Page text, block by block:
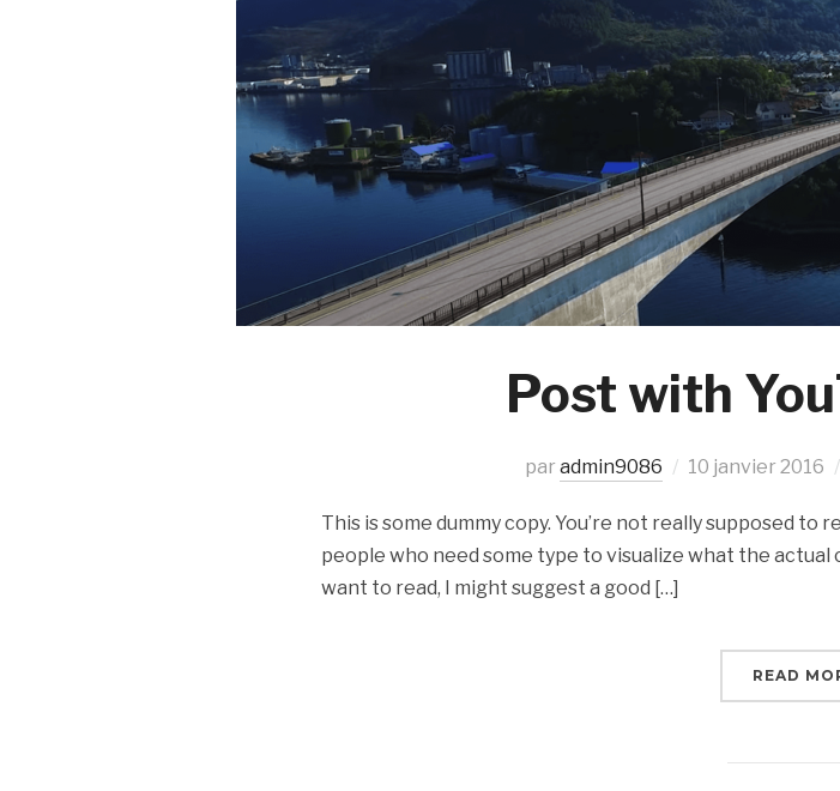
Post with
par admin9086 10 janvier 2016
This is some dummy copy. You’re not really supposed to
people who need some type to visualize what the
want to read, I might suggest a good […]
READ